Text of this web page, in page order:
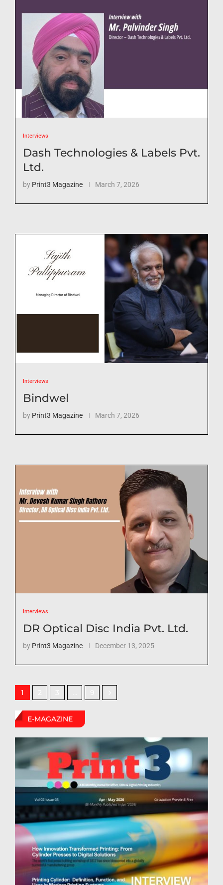
Interviews
Dash Technologies & Labels Pvt.
Ltd.
by Print3 Magazine March 7, 2026
Interviews
Bindwel
by Print3 Magazine March 7, 2026
Interviews
DR Optical Disc India Pvt. Ltd.
by Print3 Magazine December 13, 2025
1
E-MAGAZINE